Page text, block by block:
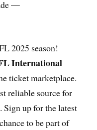
—
2025 season!
International
ticket marketplace.
reliable source for
up for the latest
to be part of